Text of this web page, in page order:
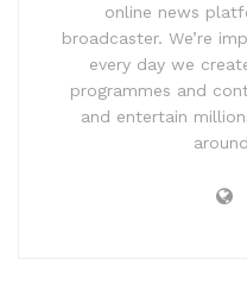
online news
broadcaster. We’re
every day we
programmes and
and entertain